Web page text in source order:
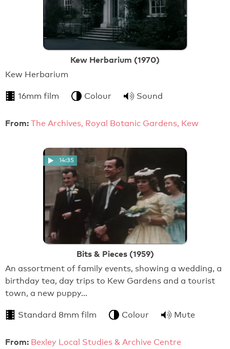
Kew Herbarium (1970)
Kew Herbarium
16mm film Colour Sound
From: The Archives, Royal Botanic Gardens, Kew
14:35
Bits & Pieces (1959)
An assortment of family events, showing a wedding, a
birthday tea, day trips to Kew Gardens and a tourist
town, a new puppy…
Standard 8mm film Colour Mute
From: Bexley Local Studies & Archive Centre